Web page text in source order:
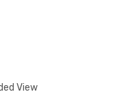
View